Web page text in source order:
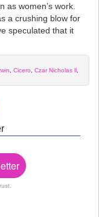
as women’s work.
a crushing blow for
speculated that it
, Cicero, Czar Nicholas ll,